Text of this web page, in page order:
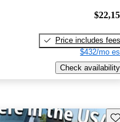
Price includes fees
$432/mo
Check availability